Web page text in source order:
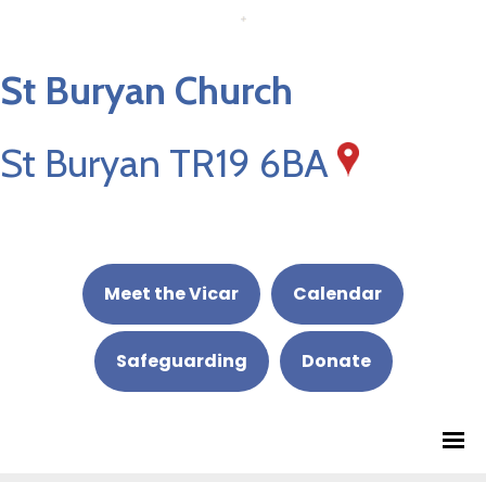
St Buryan Church
St Buryan TR19 6BA
Meet the Vicar Calendar
Safeguarding Donate